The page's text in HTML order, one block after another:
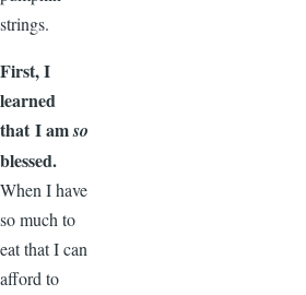
strings.
First, I
learned
that I amso
blessed.
When I have
so much to
eat that I can
afford to